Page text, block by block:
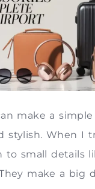
make a
stylish. When I
to small details
make a big